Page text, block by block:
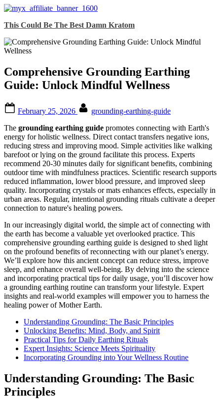
Skip
content
This Could Be The Best Damn Kratom
Comprehensive Grounding Earthing
Guide: Unlock Mindful Wellness
on
February 25, 2026
grounding-earthing-guide
The grounding earthing guide promotes connecting with Earth's
energy for holistic wellness. Direct contact transfers negative ions,
reducing stress and improving mood. Simple activities like walking
barefoot or lying on the ground facilitate this process. Experts
recommend 20-30 minutes daily for significant benefits, combining
outdoor time with mindfulness practices. Scientific research supports
reduced inflammation, lower blood pressure, and improved sleep
quality. Incorporating crystals or mats enhances effects, especially in
urban areas. Regular, intentional grounding rituals cultivate a deeper
connection to nature's healing powers.
In our increasingly digital world, the simple act of connecting with
the earth has become a valuable yet overlooked practice. This
comprehensive grounding earthing guide is designed to shed light
on the profound benefits of reconnecting with our planet’s energy.
We’ll explore how this ancient concept can reduce stress, improve
sleep, and enhance overall well-being. By delving into the science
and incorporating practical tips for daily usage, you’ll discover how
a grounding earthing routine can transform your lifestyle. Expert
insights and real-world examples will empower you to harness the
healing power of Mother Earth.
Understanding Grounding: The Basic Principles
Unlocking Benefits: Mind, Body, and Spirit
Practical Tips for Daily Earthing Rituals
Expert Insights: Science Meets Spirituality
Incorporating Grounding into Your Wellness Routine
Understanding Grounding: The Basic
Principles